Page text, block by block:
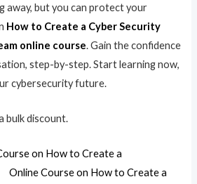
away, but you can protect your
How to Create a Cyber Security
online course. Gain the confidence
step-by-step. Start learning now,
cybersecurity future.
bulk discount.
on How to Create a
Online Course on How to Create a